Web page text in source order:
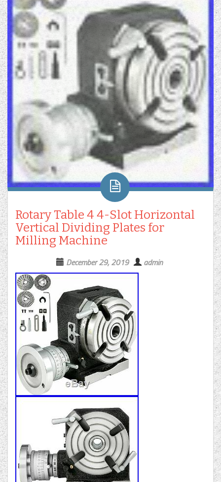
Rotary Table 4 4-Slot Horizontal
Vertical Dividing Plates for
Milling Machine
December 29, 2019 admin